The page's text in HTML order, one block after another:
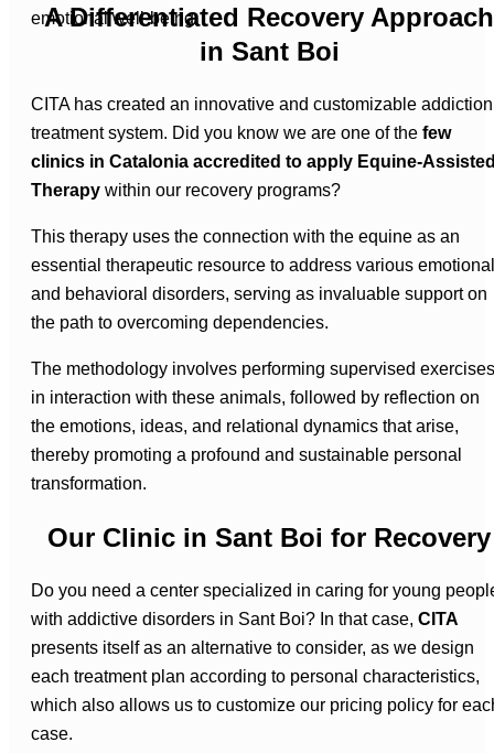
emotional well-being.
A Differentiated Recovery Approach
in Sant Boi
CITA has created an innovative and customizable addiction
treatment system. Did you know we are one of the few
clinics in Catalonia accredited to apply Equine-
Therapy within our recovery programs?
This therapy uses the connection with the equine as an
essential therapeutic resource to address various emotional
and behavioral disorders, serving as invaluable support on
the path to overcoming dependencies.
The methodology involves performing supervised exercises
in interaction with these animals, followed by reflection on
the emotions, ideas, and relational dynamics that arise,
thereby promoting a profound and sustainable personal
transformation.
Our Clinic in Sant Boi for Recovery
Do you need a center specialized in caring for young
with addictive disorders in Sant Boi? In that case, CITA
presents itself as an alternative to consider, as we design
each treatment plan according to personal characteristics,
which also allows us to customize our pricing policy for
case.